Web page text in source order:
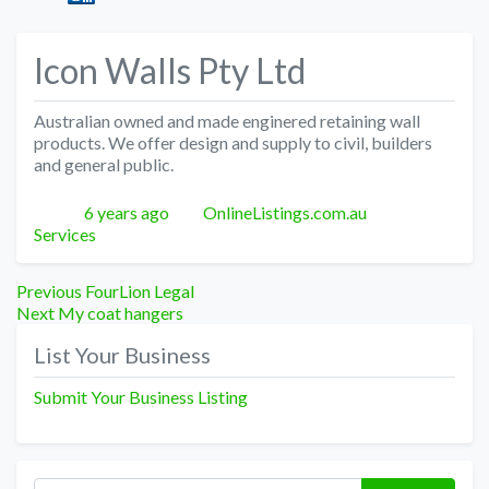
Icon Walls Pty Ltd
Australian owned and made enginered retaining wall
products. We offer design and supply to civil, builders
and general public.
Posted
6 years ago Author
OnlineListings.com.au
Services
Post
navigation
Previous Previous
post:
FourLion Legal
Next Next
My coat hangers
List Your Business
Submit Your Business Listing